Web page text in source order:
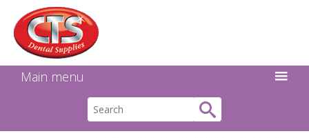
Main menu
Facebook
Instagram